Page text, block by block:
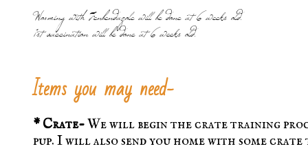
Worming with Fenbendazole will be done at 6 weeks old.
1st vaccination will be done at 6 weeks old.
Items you may need-
* Crate-We will begin the crate training
pup. I will also send you home with some